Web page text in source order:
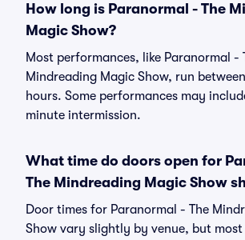
How long is Paranormal - The
Magic Show?
Most performances, like Paranormal -
Mindreading Magic Show, run
hours. Some performances may
minute intermission.
What time do doors open for
The Mindreading Magic Show
Door times for Paranormal - The
Show vary slightly by venue, but